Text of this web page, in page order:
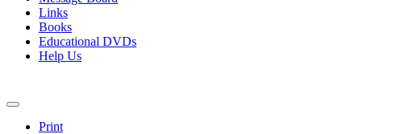
Links
Books
Educational DVDs
Help Us
Print